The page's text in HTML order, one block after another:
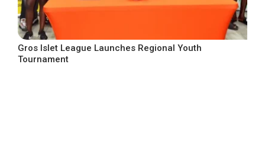
Gros Islet League Launches Regional Youth
Tournament